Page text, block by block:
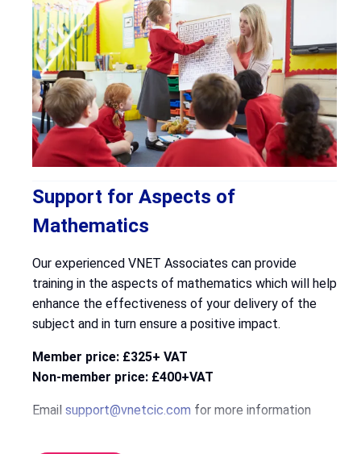
Support for Aspects of
Mathematics
Our experienced VNET Associates can provide
training in the aspects of mathematics which will help
enhance the effectiveness of your delivery of the
subject and in turn ensure a positive impact.
Member price: £325+ VAT
Non-member price: £400+VAT
Email support@vnetcic.com for more information